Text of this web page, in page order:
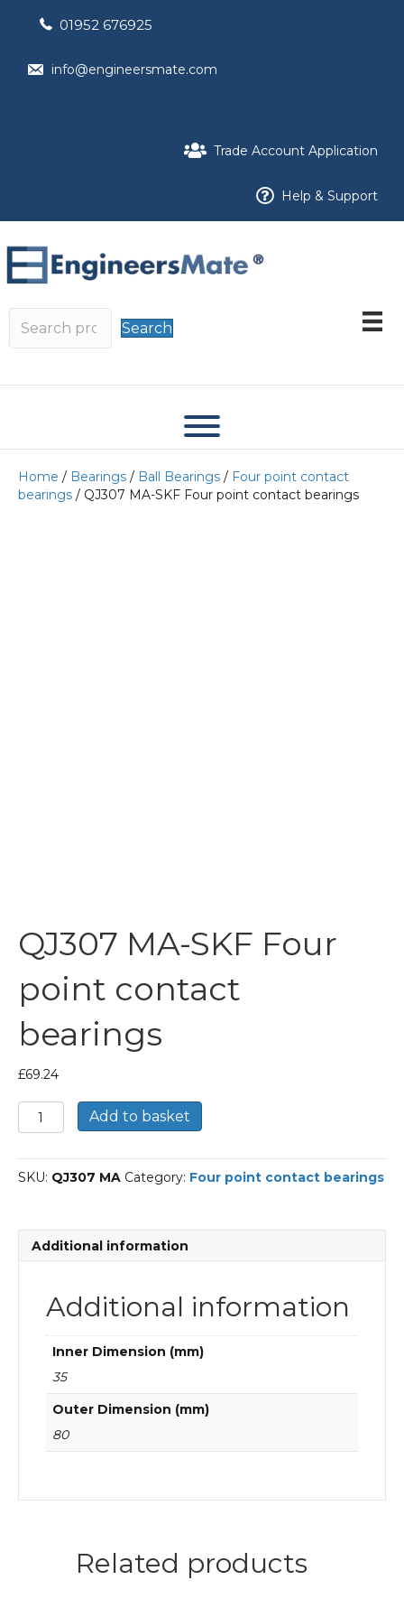
01952 676925
info@engineersmate.com
Trade Account Application
Help & Support
Search
Home / Bearings / Ball Bearings / Four point contact
bearings / QJ307 MA-SKF Four point contact bearings
QJ307 MA-SKF Four
point contact
bearings
£69.24
QJ307
MA-
Four
point
quantity
Add to basket
SKU: QJ307 MA Category: Four point contact bearings
Additional information
Additional information
Inner Dimension (mm)
35
Outer Dimension (mm)
80
Related products